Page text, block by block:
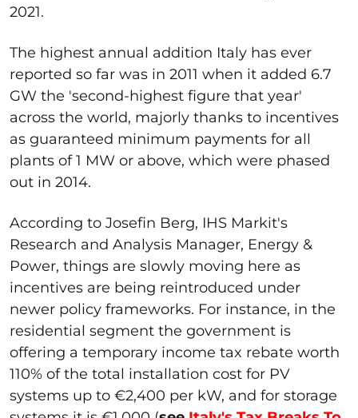
2021.
The highest annual addition Italy has ever
reported so far was in 2011 when it added 6.7
GW the 'second-highest figure that year'
across the world, majorly thanks to incentives
as guaranteed minimum payments for all
plants of 1 MW or above, which were phased
out in 2014.
According to Josefin Berg, IHS Markit's
Research and Analysis Manager, Energy &
Power, things are slowly moving here as
incentives are being reintroduced under
newer policy frameworks. For instance, in the
residential segment the government is
offering a temporary income tax rebate worth
110% of the total installation cost for PV
systems up to €2,400 per kW, and for storage